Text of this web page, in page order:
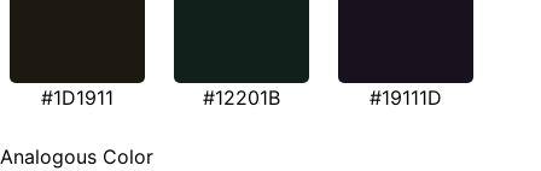
#1D1911 #12201B #19111D
Analogous Color